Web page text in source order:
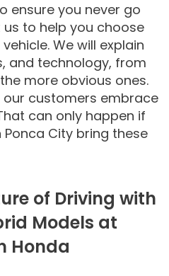
ensure you never go
to help you choose
We will explain
and technology, from
more obvious ones.
customers embrace
can only happen if
City bring these
of Driving with
Models at
Honda